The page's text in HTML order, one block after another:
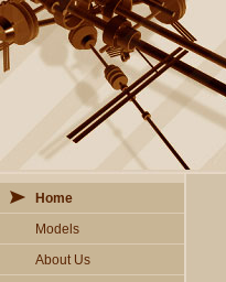
Home
Models
About Us